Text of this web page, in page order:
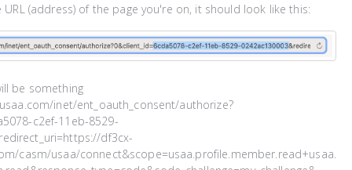
(address) of the page you're on, it should look like this:
be something
inet/ent_oauth_consent/authorize?
c2ef-11eb-8529-
df3cx-
casm/usaa/connect&scope=usaa.profile.member.read+usaa.